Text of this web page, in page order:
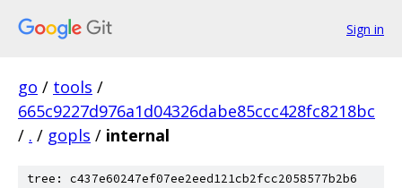
Sign in
go / tools /
665c9227d976a1d04326dabe85ccc428fc8218bc
/ . / gopls / internal
tree: c437e60247ef07ee2eed121cb2fcc2058577b2b6